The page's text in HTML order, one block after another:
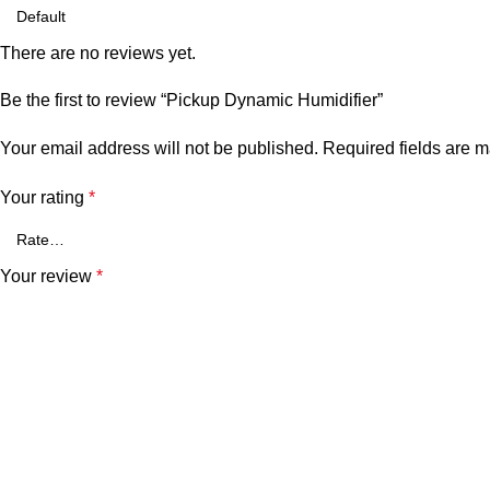
There are no reviews yet.
Be the first to review “Pickup Dynamic Humidifier”
Your email address will not be published. Required fields are
Your rating *
Your review *